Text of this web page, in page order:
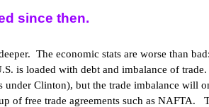
since then.
The economic stats are worse than bad:
is loaded with debt and imbalance of trade.
under Clinton), but the trade imbalance will
of free trade agreements such as NAFTA.